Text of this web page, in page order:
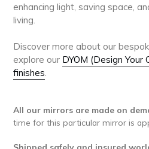
enhancing light, saving space,
living.
Discover more about our
explore our DYOM (Design Your
finishes.
All our mirrors are made on
time for this particular mirror is
Shipped safely and insured